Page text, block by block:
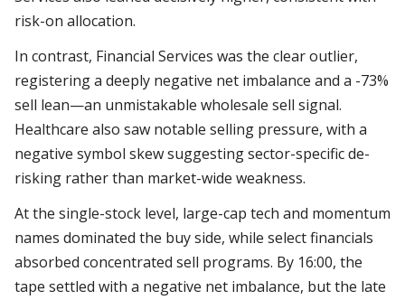
risk-on allocation.
In contrast, Financial Services was the clear outlier,
registering a deeply negative net imbalance and a -73%
sell lean—an unmistakable wholesale sell signal.
Healthcare also saw notable selling pressure, with a
negative symbol skew suggesting sector-specific de-
risking rather than market-wide weakness.
At the single-stock level, large-cap tech and momentum
names dominated the buy side, while select financials
absorbed concentrated sell programs. By 16:00, the
tape settled with a negative net imbalance, but the late